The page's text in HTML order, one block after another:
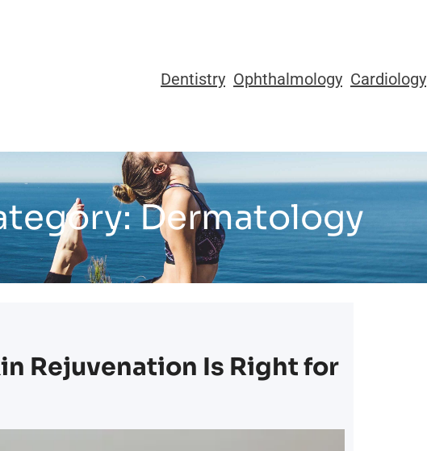
Dentistry Ophthalmology Cardiology
Dermatology
Rejuvenation Is Right for